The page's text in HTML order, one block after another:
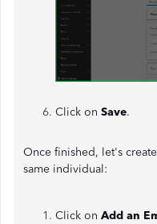
Click on Save.
Once finished, let's
same individual:
Click on Add an